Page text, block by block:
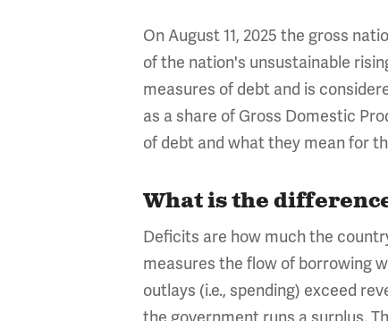
On August 11, 2025 the gross
of the nation's unsustainable
measures of debt and is
as a share of Gross Domestic
of debt and what they mean for
What is the
Deficits are how much the
measures the flow of borrowing
outlays (i.e., spending) exceed